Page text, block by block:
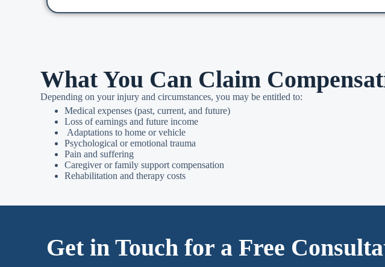
What You Can Claim
Depending on your injury and circumstances, you may be entitled to:
Medical expenses (past, current, and future)
Loss of earnings and future income
Adaptations to home or vehicle
Psychological or emotional trauma
Pain and suffering
Caregiver or family support compensation
Rehabilitation and therapy costs
Get in Touch for a Free